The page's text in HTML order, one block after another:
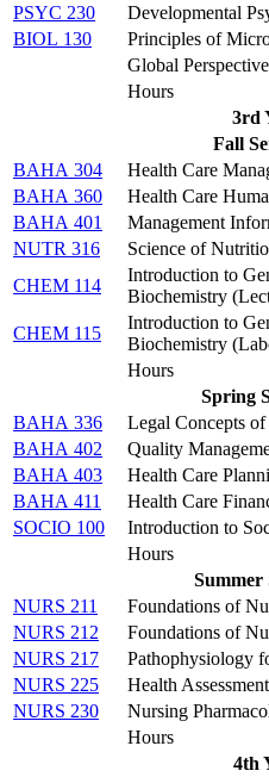
PSYC 230
Developmental
BIOL 130
Principles of
Global
Hours
3rd
Fall
BAHA 304
Health Care
BAHA 360
Health Care
BAHA 401
Management
NUTR 316
Science of
CHEM 114
Introduction to
Biochemistry
CHEM 115
Introduction to
Biochemistry
Hours
Spring
BAHA 336
Legal Concepts
BAHA 402
Quality
BAHA 403
Health Care
BAHA 411
Health Care
SOCIO 100
Introduction to
Hours
Summer
NURS 211
Foundations of
NURS 212
Foundations of
NURS 217
Pathophysiology
NURS 225
Health Assessment
NURS 230
Nursing
Hours
4th